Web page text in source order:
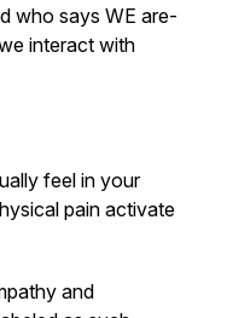
who says WE are-
interact with
feel in your
pain activate
and